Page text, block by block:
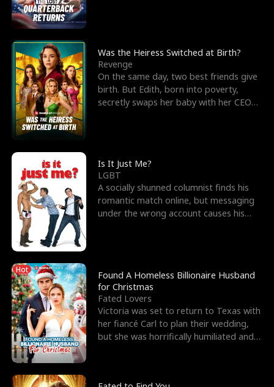
Was the Heiress Switched at Birth?
Revenge
On the same day, two best friends give
birth. But Edith, born into poverty,
secretly swaps her baby with her CEO
Is It Just Me?
LGBT
A socially shunned columnist finds his
romantic match online, but messaging
under the wrong account causes his
Hot
Found A Homeless Billionaire Husband
for Christmas
Fated Lovers
Victoria was set to return to Texas with
her fiancé Carl to plan their wedding,
but she was horrifically humiliated and